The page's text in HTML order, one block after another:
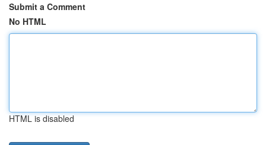
Submit a Comment
No HTML
HTML is disabled